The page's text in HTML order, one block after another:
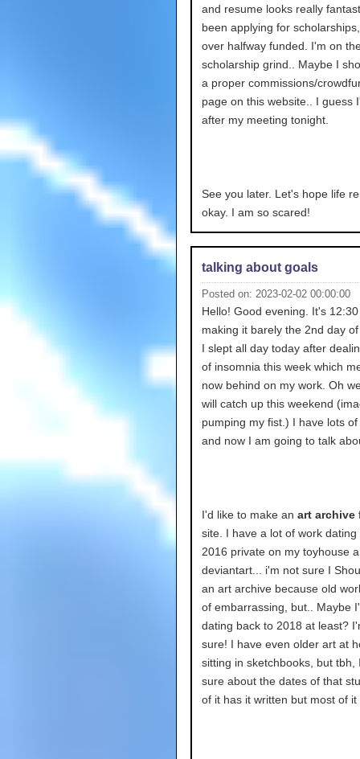
and resume looks really
been applying for
over halfway funded. I'm on
scholarship grind.. Maybe I
a proper commissions/
page on this website.. I guess
after my meeting tonight.
See you later. Let's hope life
okay. I am so scared!
talking about goals
Posted on: 2023-02-02 00:00:00
Hello! Good evening. It's 12:30
making it barely the 2nd day
I slept all day today after
of insomnia this week which
now behind on my work. Oh
will catch up this weekend
pumping my fist.) I have lots of
and now I am going to talk
I'd like to make an art archive
site. I have a lot of work dating
2016 private on my toyhouse
deviantart... i'm not sure I
an art archive because old
of embarrassing, but.. Maybe
dating back to 2018 at least?
sure! I have even older art at
sitting in sketchbooks, but tbh,
sure about the dates of that
of it has it written but most of it